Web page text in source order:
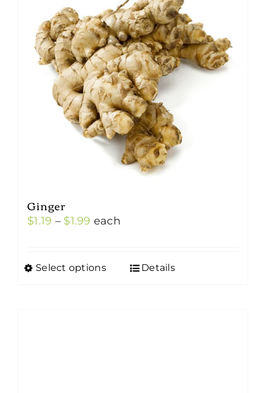
Ginger
$1.19 – $1.99 Price
through
each
Select options
This
Details